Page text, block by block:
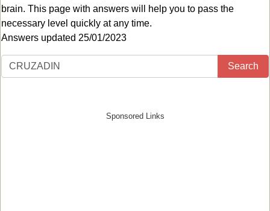
brain. This page with answers will help you to pass the
necessary level quickly at any time.
Answers updated 25/01/2023
Search